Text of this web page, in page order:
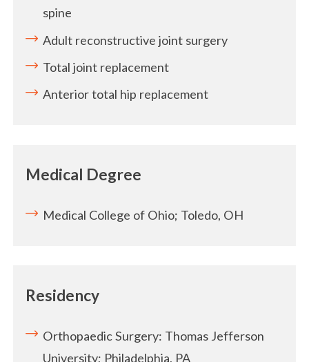
spine
Adult reconstructive joint surgery
Total joint replacement
Anterior total hip replacement
Medical Degree
Medical College of Ohio; Toledo, OH
Residency
Orthopaedic Surgery: Thomas Jefferson
University; Philadelphia, PA